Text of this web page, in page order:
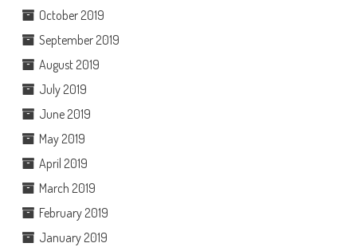
October 2019
September 2019
August 2019
July 2019
June 2019
May 2019
April 2019
March 2019
February 2019
January 2019